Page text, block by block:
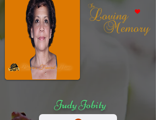
Brown's Funeral Home
Judy Jobity